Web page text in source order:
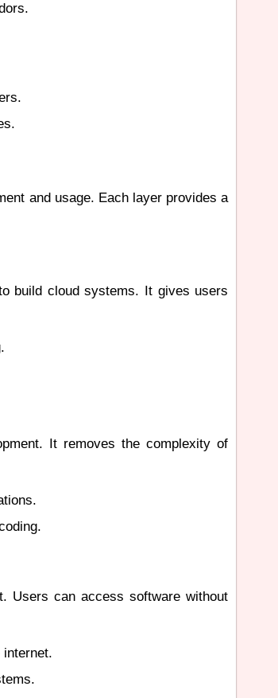
and usage. Each layer provides a
build cloud systems. It gives users
It removes the complexity of
Users can access software without